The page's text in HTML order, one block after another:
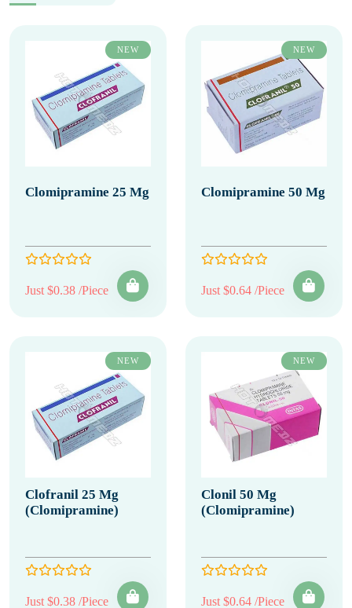
NEW
Clomipramine 25 Mg
Just $0.38 /Piece
NEW
Clomipramine 50 Mg
Just $0.64 /Piece
NEW
Clofranil 25 Mg
(Clomipramine)
Just $0.38 /Piece
NEW
Clonil 50 Mg
(Clomipramine)
Just $0.64 /Piece